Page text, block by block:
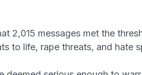
2,015 messages met the
to life, rape threats, and hate